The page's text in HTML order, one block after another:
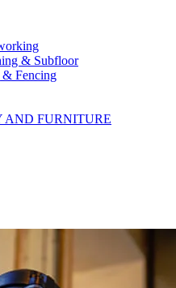
& Subfloor
Fencing
AND FURNITURE